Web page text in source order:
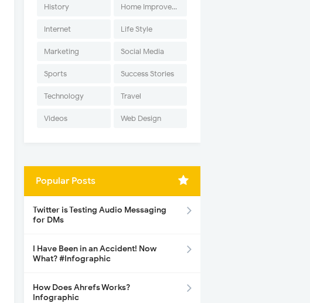
History Home Improvement
Internet Life Style
Marketing Social Media
Sports Success Stories
Technology Travel
Videos Web Design
Popular Posts
Twitter is Testing Audio Messaging
for DMs
I Have Been in an Accident! Now
What? #Infographic
How Does Ahrefs Works?
Infographic